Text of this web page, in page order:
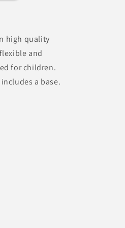
high quality
and
for children.
a base.